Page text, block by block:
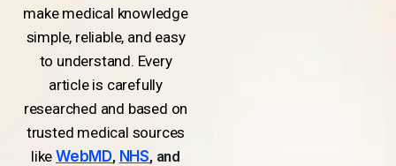
make medical knowledge
simple, reliable, and easy
to understand. Every
article is carefully
researched and based on
trusted medical sources
likeWebMD, NHS, and